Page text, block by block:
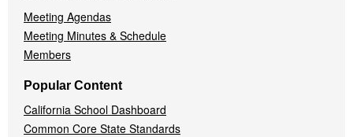
Meeting Agendas
Meeting Minutes & Schedule
Members
Popular Content
California School Dashboard
Common Core State Standards